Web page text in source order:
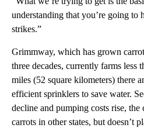
understanding that you’re going to
strikes.”
Grimmway, which has grown
three decades, currently farms less
miles (52 square kilometers) there
efficient sprinklers to save water.
decline and pumping costs rise,
carrots in other states, but doesn’t